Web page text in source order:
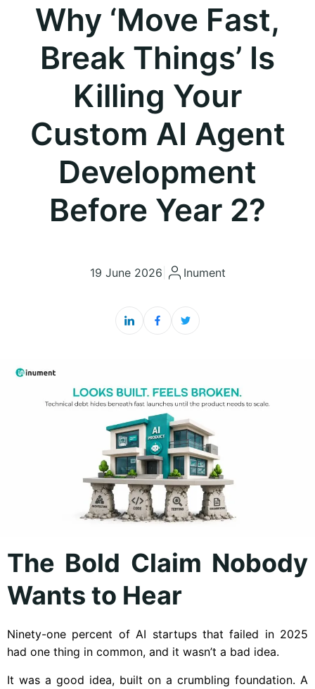
Why ‘Move Fast,
Break Things’ Is
Killing Your
Custom AI Agent
Development
Before Year 2?
19 June 2026 Inument
The Bold Claim Nobody
Wants to Hear
Ninety-one percent of AI startups that failed in 2025
had one thing in common, and it wasn’t a bad idea.
It was a good idea, built on a crumbling foundation. A